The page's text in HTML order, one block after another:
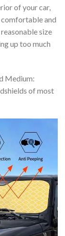
of your car,
comfortable and
size
up too much
Medium:
of most